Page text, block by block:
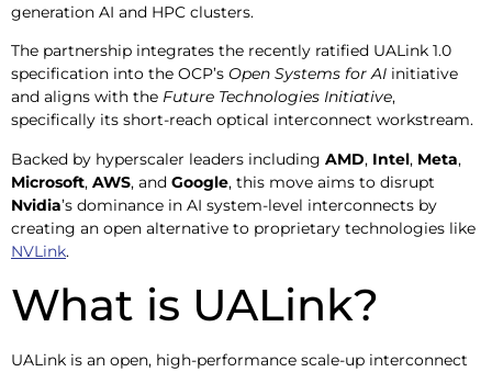
generation AI and HPC clusters.
The partnership integrates the recently ratified UALink 1.0
specification into the OCP’s Open Systems for AI initiative
and aligns with the Future Technologies Initiative,
specifically its short-reach optical interconnect workstream.
Backed by hyperscaler leaders including AMD, Intel, Meta,
Microsoft, AWS, and Google, this move aims to disrupt
Nvidia’s dominance in AI system-level interconnects by
creating an open alternative to proprietary technologies like
NVLink.
What is UALink?
UALink is an open, high-performance scale-up interconnect